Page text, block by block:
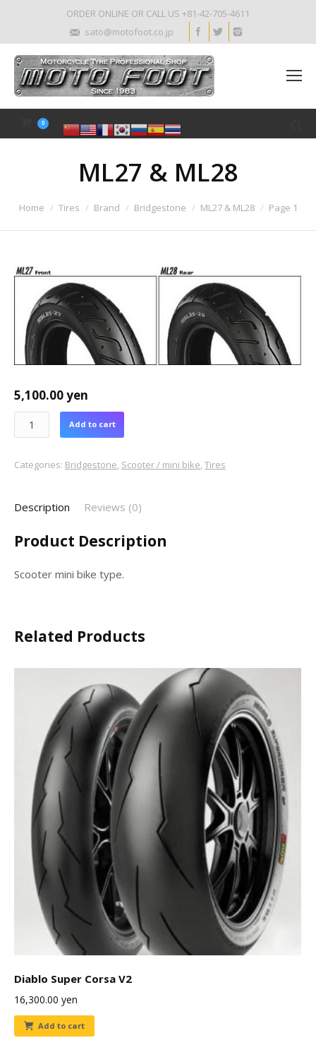
ORDER ONLINE OR CALL US +81-42-705-4611
sato@motofoot.co.jp
0
ML27 & ML28
Home Tires Brand Bridgestone ML27 & ML28 Page 1
5,100.00yen
Add to cart
Categories: Bridgestone Scooter / mini bike Tires
Description Reviews (0)
Product Description
Scooter mini bike type.
Related Products
Diablo Super Corsa V2
16,300.00 yen
Add to cart